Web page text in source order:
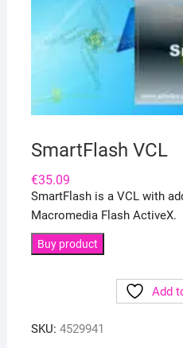
SmartFlash VCL
€35.09
SmartFlash is a VCL with
Macromedia Flash ActiveX.
Buy product
Add
SKU: 4529941